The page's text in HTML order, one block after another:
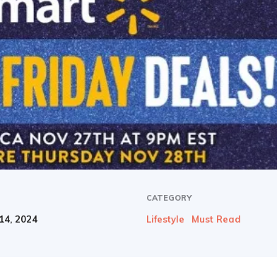
for
newbies
2024
CATEGORY
Lifestyle Must Read